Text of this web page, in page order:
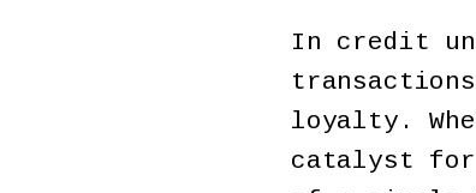
In credit
loyalty.
catalyst for